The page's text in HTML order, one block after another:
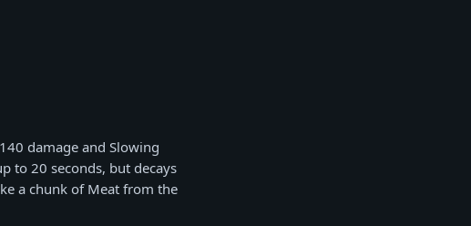
damage and Slowing
to 20 seconds, but decays
a chunk of Meat from the